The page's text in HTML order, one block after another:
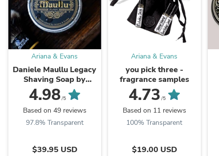
Ariana & Evans
Daniele Maullu Legacy
Shaving Soap by
ariana & evans
4.98/5
Based on 49 reviews
97.8% Transparent
$39.95 USD
Ariana & Evans
you pick three -
fragrance samples
4.73 /5
Based on 11 reviews
100% Transparent
$19.00 USD